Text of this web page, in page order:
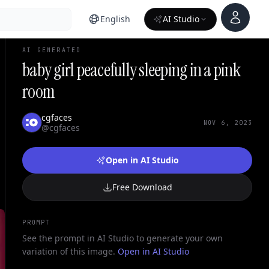
English AI Studio
Account
AI GENERATED
baby girl peacefully sleeping in a pink
room
cgfaces
@cgfaces
NOV 6, 2023
Open in AI Studio
Free Download
PROMPT
See the prompt in AI Studio to generate your own
variation of this image. Open in AI Studio